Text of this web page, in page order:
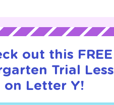
out this FREE
Trial
on Letter Y!